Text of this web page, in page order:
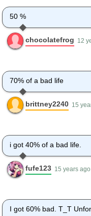
50 %
chocolatefrog 12
70% of a bad life
brittney2240 15
i got 40% of a bad life.
fufe123 15 years ago
I got 60% bad. T_T